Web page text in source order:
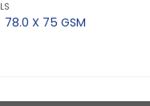
X 75 GSM